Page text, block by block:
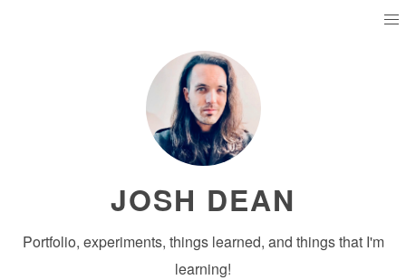
JOSH DEAN
Portfolio, experiments, things learned, and things that I'm
learning!